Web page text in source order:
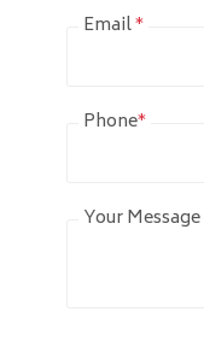
Email*
Phone*
Your Message